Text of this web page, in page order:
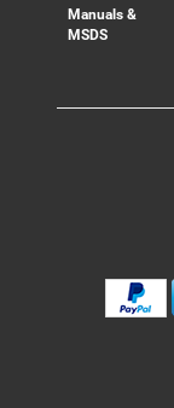
Manuals &
MSDS